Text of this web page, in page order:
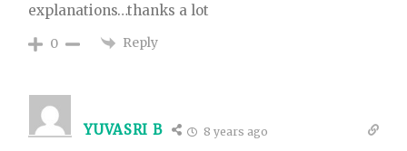
explanations…thanks a lot
0 Reply
YUVASRI B 8 years ago